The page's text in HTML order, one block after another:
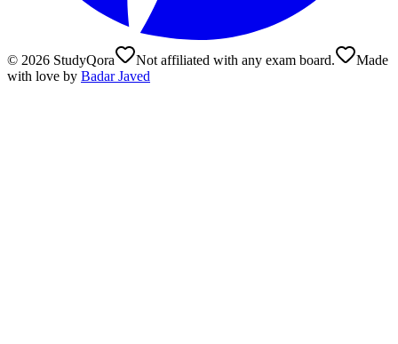
© 2026 StudyQora Not affiliated with any exam board.
Made
with love by Badar Javed